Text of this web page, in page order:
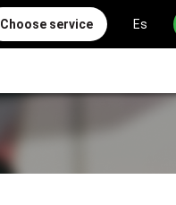
Choose service Es